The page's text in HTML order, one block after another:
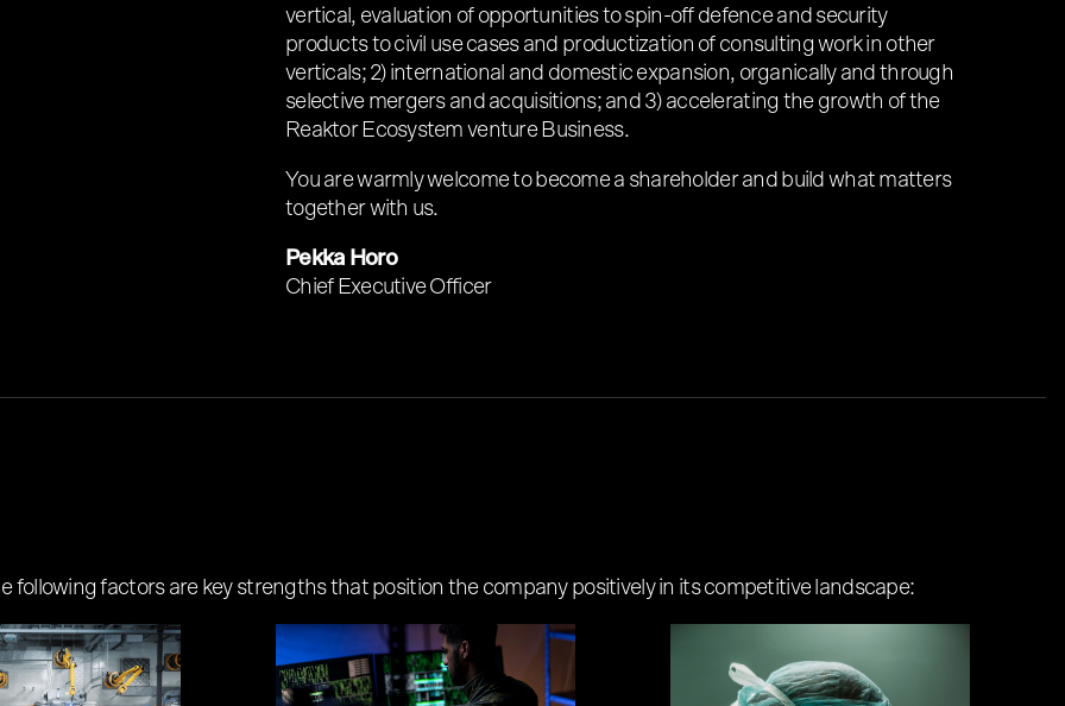
vertical, evaluation of opportunities to spin-off defence and security
products to civil use cases and productization of consulting work in other
verticals; 2) international and domestic expansion, organically and through
selective mergers and acquisitions; and 3) accelerating the growth of the
Reaktor Ecosystem venture Business.
You are warmly welcome to become a shareholder and build what matters
together with us.
Pekka Horo
Chief Executive Officer
following factors are key strengths that position the company positively in its competitive landscape: